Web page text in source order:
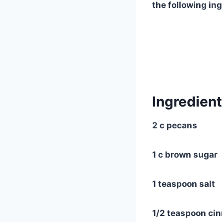
the following
2 c pecans
1 c brown sugar
1 teaspoon salt
1/2 teaspoon